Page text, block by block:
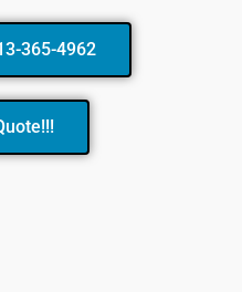
365-4962